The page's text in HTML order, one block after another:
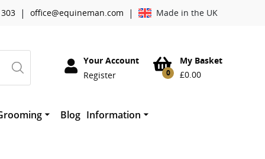
| office@equineman.com | Made in the UK
Your Account
Register
0
My Basket
£0.00
Blog Information